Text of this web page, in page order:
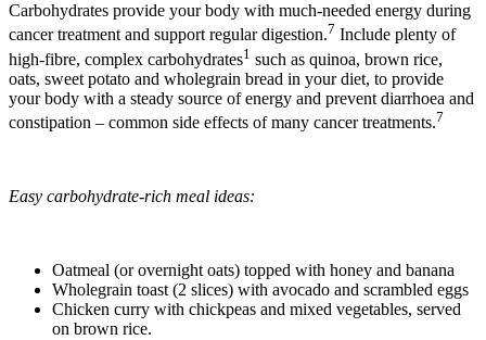
Carbohydrates provide your body with much-needed energy during
cancer treatment and support regular digestion.7 Include plenty of
high-fibre, complex carbohydrates1 such as quinoa, brown rice,
oats, sweet potato and wholegrain bread in your diet, to provide
your body with a steady source of energy and prevent diarrhoea and
constipation – common side effects of many cancer treatments.7
Easy carbohydrate-rich meal ideas:
Oatmeal (or overnight oats) topped with honey and banana
Wholegrain toast (2 slices) with avocado and scrambled eggs
Chicken curry with chickpeas and mixed vegetables, served
on brown rice.